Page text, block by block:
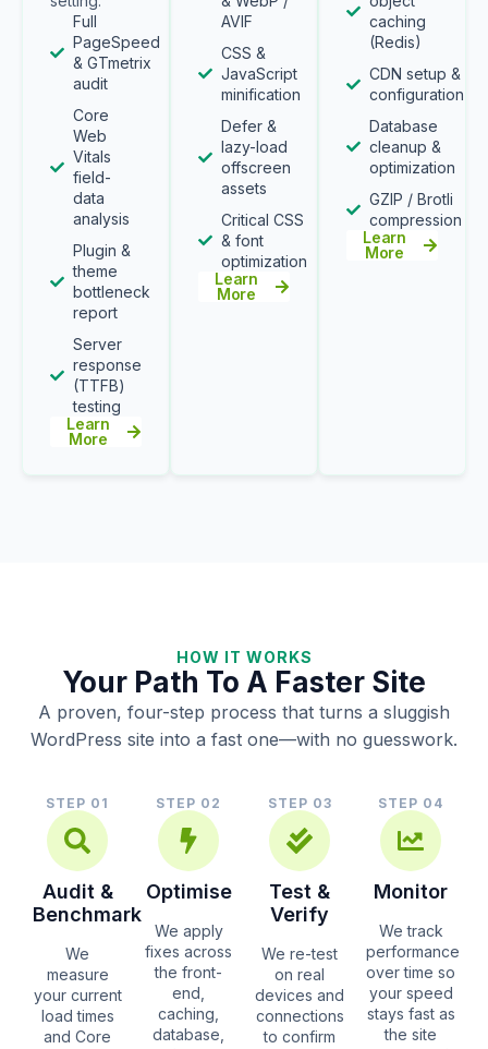
Full
PageSpeed
& GTmetrix
audit
Core
Web
Vitals
field-
data
analysis
Plugin &
theme
bottleneck
report
Server
response
(TTFB)
testing
Learn
More
AVIF
CSS &
JavaScript
minification
Defer &
lazy-load
offscreen
assets
Critical CSS
& font
optimization
Learn
More
caching
(Redis)
CDN setup &
configuration
Database
cleanup &
optimization
GZIP / Brotli
compression
Learn
More
HOW IT WORKS
Your Path To A Faster Site
A proven, four-step process that turns a sluggish
WordPress site into a fast one—with no guesswork.
STEP 01
Audit &
Benchmark
We
measure
your current
load times
and Core
STEP 02
Optimise
We apply
fixes across
the front-
end,
caching,
database,
STEP 03
Test &
Verify
We re-test
on real
devices and
connections
to confirm
STEP 04
Monitor
We track
performance
over time so
your speed
stays fast as
the site